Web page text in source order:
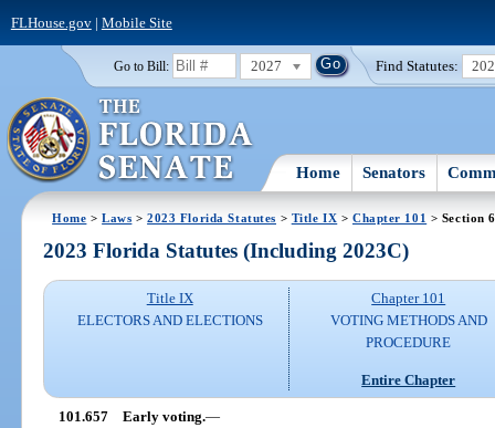
FLHouse.gov| Mobile Site
Go to Bill: 2027 Find Statutes:
Home Senators
Home >Laws >2023 Florida Statutes > Title IX > Chapter 101 > Section
2023 Florida Statutes (Including 2023C)
Title IX
ELECTORS AND ELECTIONS
Chapter 101
VOTING METHODS AND
PROCEDURE
Entire Chapter
101.657 Early voting.—